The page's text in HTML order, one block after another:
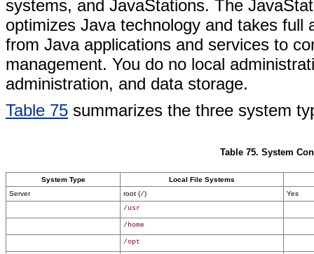
systems, and JavaStations. The
optimizes Java technology and takes
from Java applications and services to
management. You do no local
administration, and data storage.
Table 75 summarizes the three system
Table 75. System
System Type
Local File Systems
Server
root (/)
Yes
/usr
/home
/opt